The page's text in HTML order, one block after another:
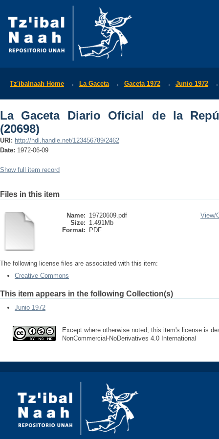
Tz'ibalnaah Home → La Gaceta → Gaceta 1972 → Junio 1972 →
La Gaceta Diario Oficial de la
(20698)
URI: http://hdl.handle.net/123456789/2462
Date: 1972-06-09
Show full item record
Files in this item
Name: 19720609.pdf
Size: 1.491Mb
Format:
PDF
View/
The following license files are associated with this item:
Creative Commons
This item appears in the following Collection(s)
Junio 1972
Except where otherwise noted, this item's license is
NonCommercial-NoDerivatives 4.0 International